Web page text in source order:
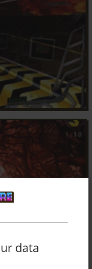
data